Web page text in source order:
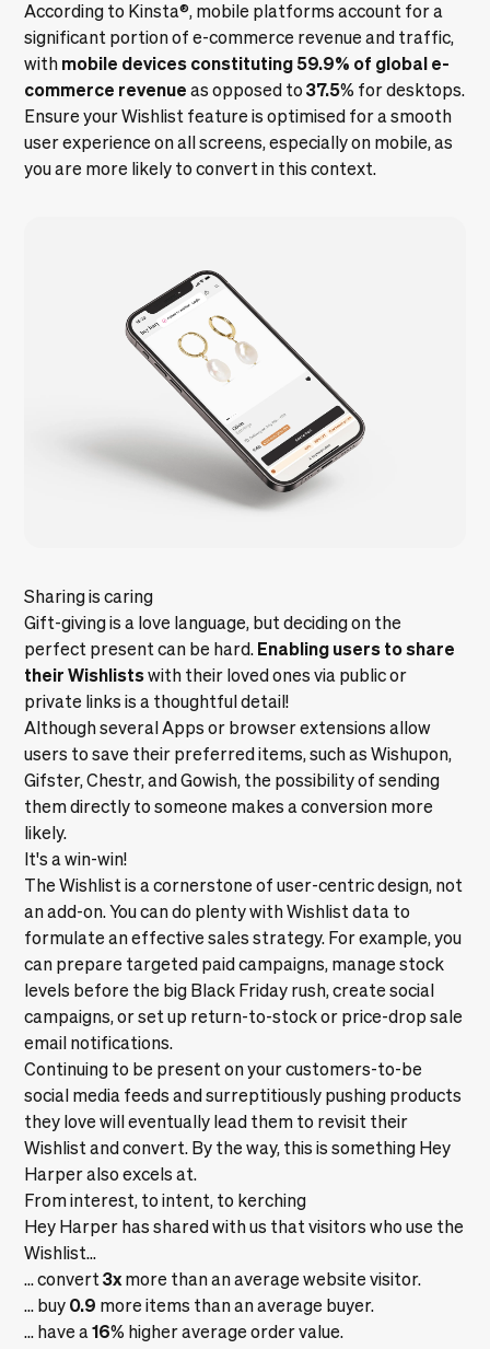
According to Kinsta®, mobile platforms account for a
significant portion of e-commerce revenue and traffic,
with mobile devices constituting 59.9% of global e-
commerce revenue as opposed to37.5% for desktops.
Ensure your Wishlist feature is optimised for a smooth
user experience on all screens, especially on mobile, as
you are more likely to convert in this context.
Sharing is caring
Gift-giving is a love language, but deciding on the
perfect present can be hard. Enabling users to share
their Wishlistswith their loved ones via public or
private links is a thoughtful detail!
Although several Apps or browser extensions allow
users to save their preferred items, such asWishupon,
Gifster,Chestr, andGowish, the possibility of sending
them directly to someone makes a conversion more
likely.
It's a win-win!
The Wishlist is a cornerstone of user-centric design, not
an add-on. You can do plenty with Wishlist data to
formulate an effective sales strategy. For example, you
can prepare targeted paid campaigns, manage stock
levels before the big Black Friday rush, create social
campaigns, or set up return-to-stock or price-drop sale
email notifications.
Continuing to be present on your customers-to-be
social media feeds and surreptitiously pushing products
they love will eventually lead them to revisit their
Wishlist and convert. By the way, this is something Hey
Harper also excels at.
From interest, to intent, to kerching
Hey Harper has shared with us that visitors who use the
Wishlist…
... convert3x more than an average website visitor.
... buy 0.9 more items than an average buyer.
... have a16% higher average order value.